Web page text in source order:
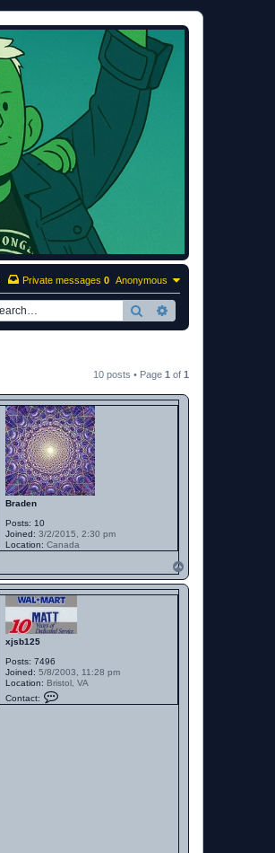
Anonymous
Private messages 0
Search
10 posts • Page 1 of 1
Braden
Posts: 10
Joined: 3/2/2015, 2:30 pm
Location: Canada
o
p
xjsb125
Posts: 7496
Joined: 5/8/2003, 11:28 pm
Location: Bristol, VA
Contact:
o